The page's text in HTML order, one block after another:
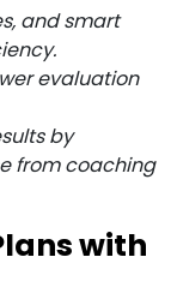
and smart
evaluation
by
from coaching
with